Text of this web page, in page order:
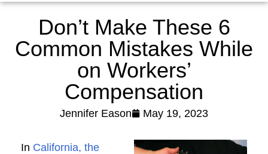
Don’t Make These 6
Common Mistakes While
on Workers’
Compensation
Jennifer Eason May 19, 2023
In California, the